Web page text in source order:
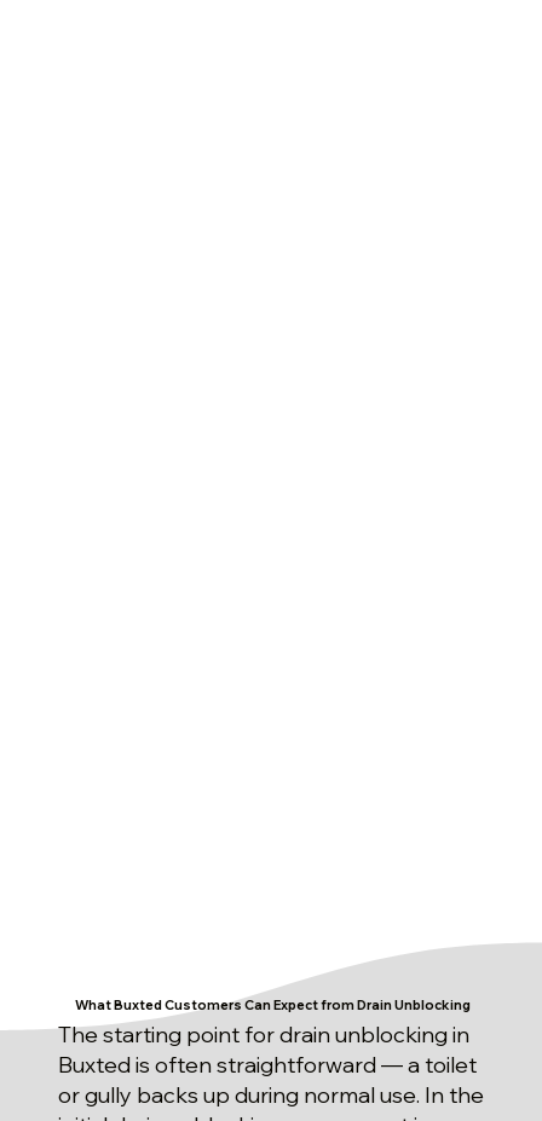
What Buxted Customers Can Expect from Drain Unblocking
The starting point for drain unblocking in
Buxted is often straightforward — a toilet
or gully backs up during normal use. In the